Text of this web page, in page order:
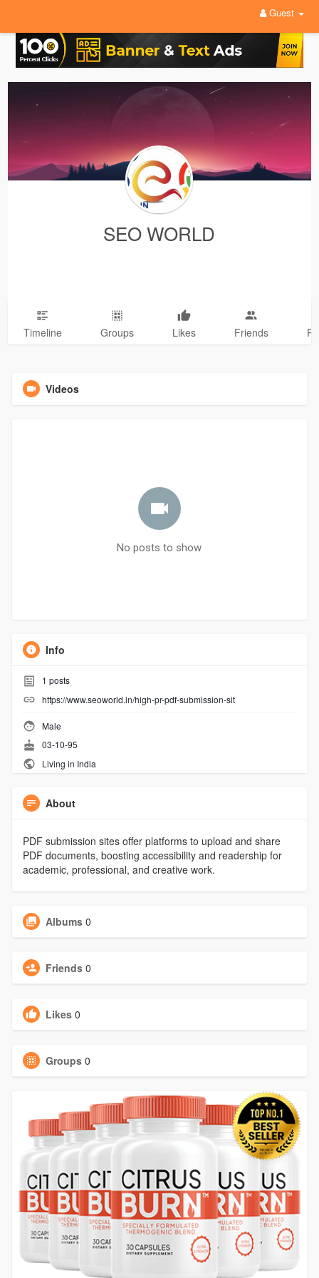
Guest
SEO WORLD
Timeline Groups Likes Friends
Videos
No posts to show
Info
1 posts
https://www.seoworld.in/high-pr-pdf-submission-sit
Male
03-10-95
Living in India
About
PDF submission sites offer platforms to upload and share
PDF documents, boosting accessibility and readership for
academic, professional, and creative work.
Albums 0
Friends 0
Likes 0
Groups 0